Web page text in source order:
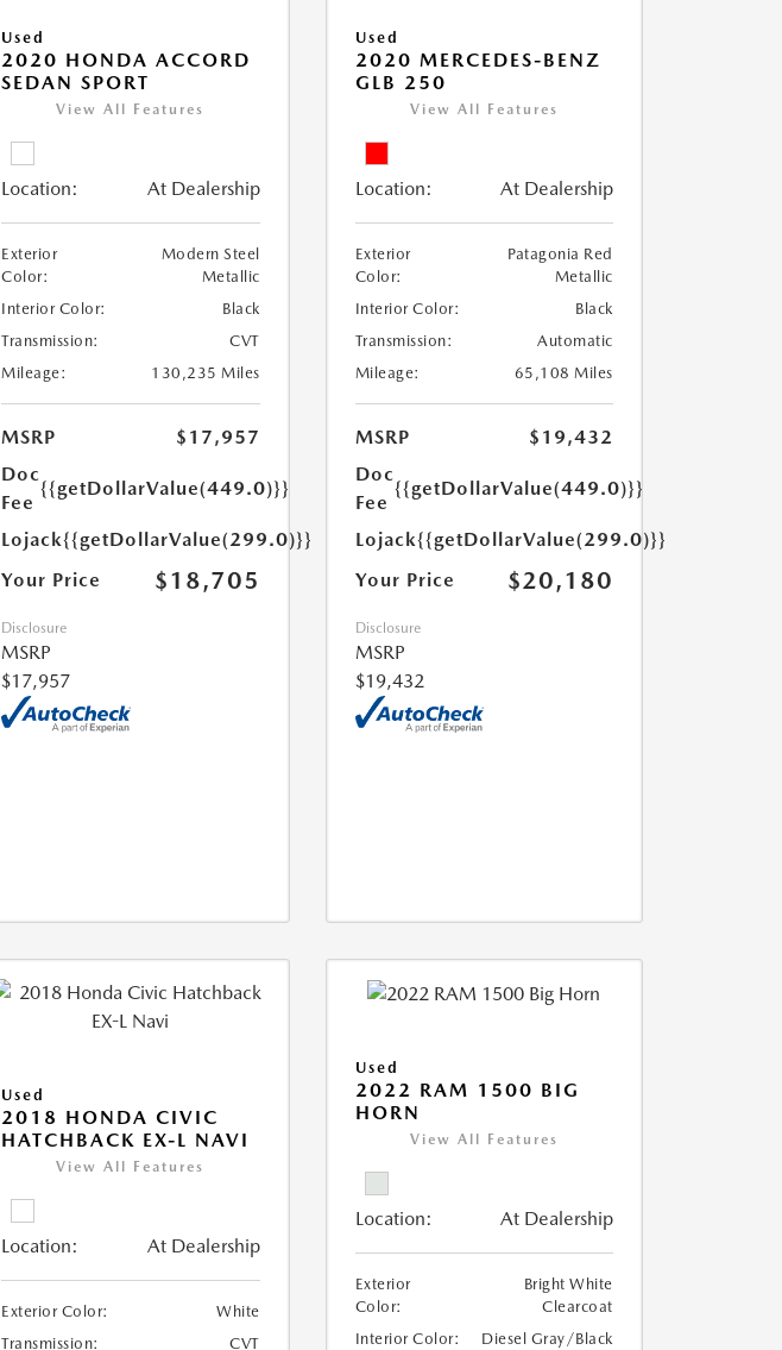
Used
2020 HONDA ACCORD
SEDAN SPORT
View All Features
Location: At Dealership
Exterior
Color:
Modern Steel
Metallic
Interior Color:
Black
Transmission:
CVT
Mileage:
130,235 Miles
MSRP
$17,957
Doc
Fee
{{getDollarValue(449.0)}}
Lojack{{getDollarValue(299.0)}}
Your Price
$18,705
Disclosure
MSRP
$17,957
Used
2020 MERCEDES-BENZ
GLB 250
View All Features
Location: At Dealership
Exterior
Color:
Patagonia Red
Metallic
Interior Color:
Black
Transmission:
Automatic
Mileage:
65,108 Miles
MSRP
$19,432
Doc
Fee
{{getDollarValue(449.0)}}
Lojack{{getDollarValue(299.0)}}
Your Price
$20,180
Disclosure
MSRP
$19,432
Used
2018 HONDA CIVIC
HATCHBACK EX-L NAVI
View All Features
Location: At Dealership
Exterior Color:
White
Transmission:
CVT
Used
2022 RAM 1500 BIG
HORN
View All Features
Location: At Dealership
Exterior
Color:
Bright White
Clearcoat
Interior Color:
Diesel Gray/Black